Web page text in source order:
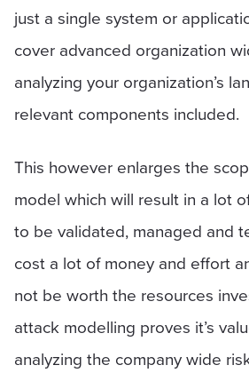
just a single system or
cover advanced organization
analyzing your organization’s
relevant components included.
This however enlarges the
model which will result in a lot
to be validated, managed and
cost a lot of money and effort
not be worth the resources
attack modelling proves it’s
analyzing the company wide